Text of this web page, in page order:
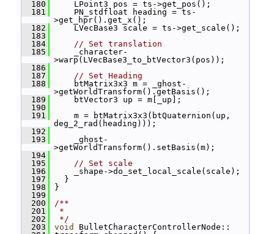
  180
LPoint3 pos = ts->get_pos();
  181
PN_stdfloat heading = ts-
>get_hpr().get_x();
  182
LVecBase3 scale = ts->get_scale();
  183
  184
// Set translation
  185
_character-
>warp(LVecBase3_to_btVector3(pos));
  186
  187
// Set Heading
  188
btMatrix3x3 m = _ghost-
>getWorldTransform().getBasis();
  189
btVector3 up = m[_up];
  190
  191
m = btMatrix3x3(btQuaternion(up,
deg_2_rad(heading)));
  192
  193
_ghost-
>getWorldTransform().setBasis(m);
  194
  195
// Set scale
  196
_shape->do_set_local_scale(scale);
  197
}
  198
}
  199
  200
/**
  201
*
  202
*/
  203
void
BulletCharacterControllerNode::